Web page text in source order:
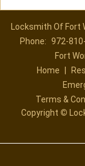
Locksmith Of Fort
Phone: 972-
Fort
Home
Terms &
Copyright ©